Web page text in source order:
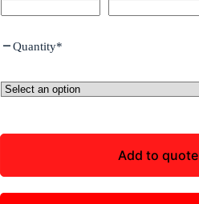
Quantity*
Add to quote